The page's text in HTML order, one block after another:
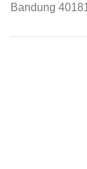
Bandung